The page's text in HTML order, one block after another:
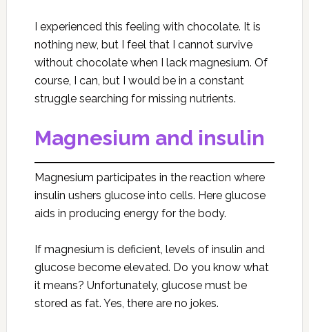
I experienced this feeling with chocolate. It is
nothing new, but I feel that I cannot survive
without chocolate when I lack magnesium. Of
course, I can, but I would be in a constant
struggle searching for missing nutrients.
Magnesium and insulin
Magnesium participates in the reaction where
insulin ushers glucose into cells. Here glucose
aids in producing energy for the body.
If magnesium is deficient, levels of insulin and
glucose become elevated. Do you know what
it means? Unfortunately, glucose must be
stored as fat. Yes, there are no jokes.